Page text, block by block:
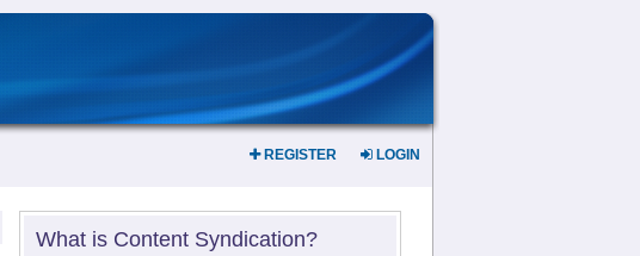
REGISTER LOGIN
What is Content Syndication?